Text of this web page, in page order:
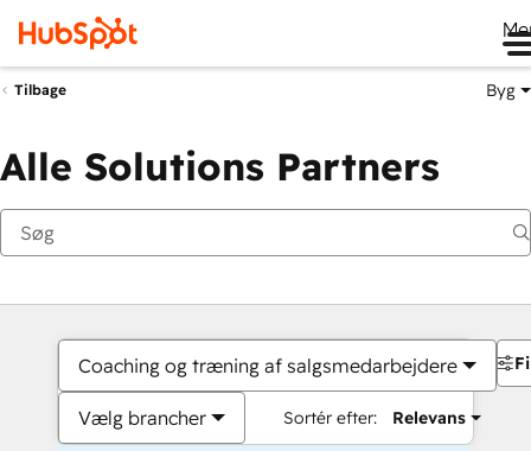
Tilbage Byg
Alle Solutions Partners
Coaching og træning af salgsmedarbejdere
Vælg brancher Sortér efter: Relevans